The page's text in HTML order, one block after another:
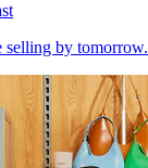
selling by tomorrow.